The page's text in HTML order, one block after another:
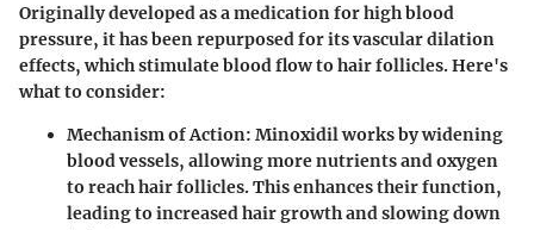
Originally developed as a medication for high blood
pressure, it has been repurposed for its vascular dilation
effects, which stimulate blood flow to hair follicles. Here's
what to consider:
Mechanism of Action: Minoxidil works by widening
blood vessels, allowing more nutrients and oxygen
to reach hair follicles. This enhances their function,
leading to increased hair growth and slowing down